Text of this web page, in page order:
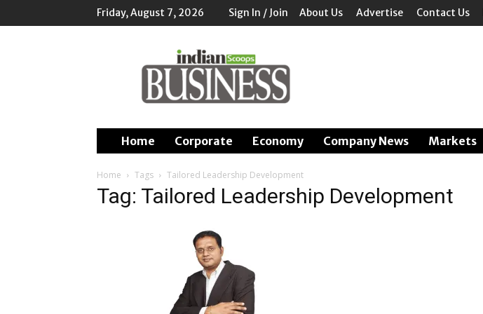
Friday, August 7, 2026 Sign In / Join About Us Advertise Contact Us
Scoops
Business
Home Corporate Economy Company News Markets
Home Tags Tailored Leadership Development
Tag: Tailored Leadership Development